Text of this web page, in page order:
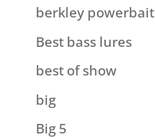
berkley powerbait
Best bass lures
best of show
big
Big 5